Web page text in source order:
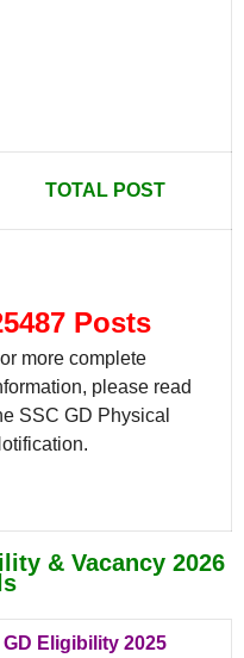
TOTAL POST
Posts
more complete
please read
SSC GD Physical
& Vacancy 2026
GD Eligibility 2025